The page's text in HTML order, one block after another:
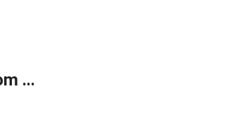
...